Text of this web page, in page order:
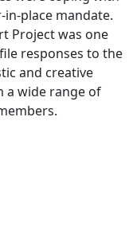
in-place mandate.
Project was one
responses to the
and creative
a wide range of